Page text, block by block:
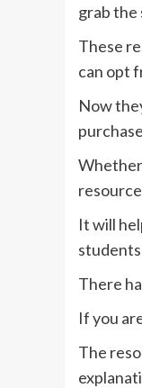
grab the
These
can opt
Now
Whether
It will
There
If you
The